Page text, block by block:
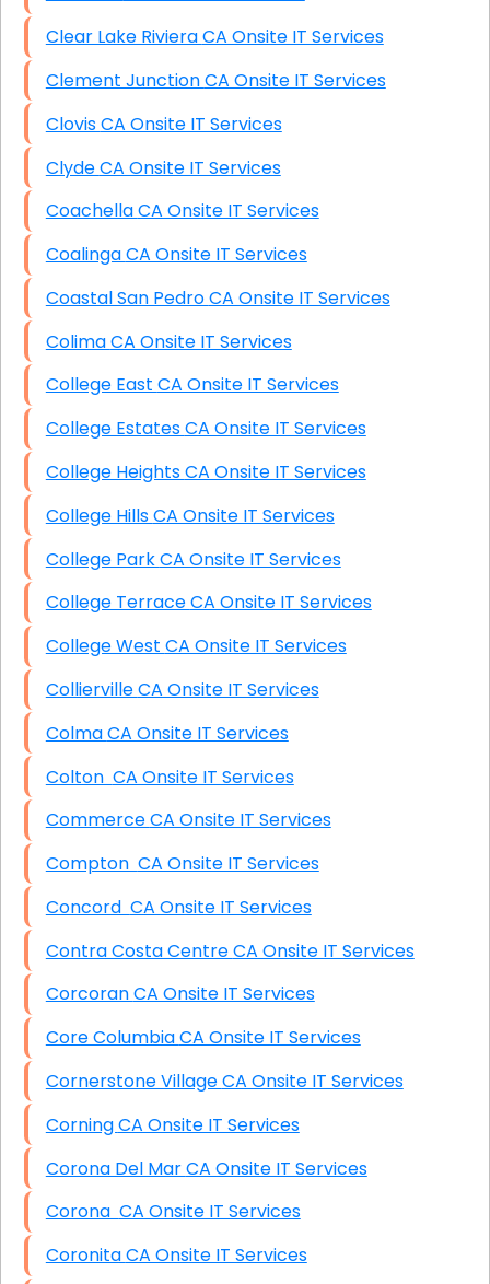
Clear Lake Riviera CA Onsite IT Services
Clement Junction CA Onsite IT Services
Clovis CA Onsite IT Services
Clyde CA Onsite IT Services
Coachella CA Onsite IT Services
Coalinga CA Onsite IT Services
Coastal San Pedro CA Onsite IT Services
Colima CA Onsite IT Services
College East CA Onsite IT Services
College Estates CA Onsite IT Services
College Heights CA Onsite IT Services
College Hills CA Onsite IT Services
College Park CA Onsite IT Services
College Terrace CA Onsite IT Services
College West CA Onsite IT Services
Collierville CA Onsite IT Services
Colma CA Onsite IT Services
Colton CA Onsite IT Services
Commerce CA Onsite IT Services
Compton CA Onsite IT Services
Concord CA Onsite IT Services
Contra Costa Centre CA Onsite IT Services
Corcoran CA Onsite IT Services
Core Columbia CA Onsite IT Services
Cornerstone Village CA Onsite IT Services
Corning CA Onsite IT Services
Corona Del Mar CA Onsite IT Services
Corona CA Onsite IT Services
Coronita CA Onsite IT Services